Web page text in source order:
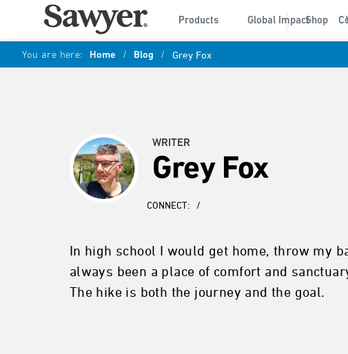
Products Global ImpactShop
You are here: Home / Blog / Grey Fox
WRITER
Grey Fox
CONNECT: /
In high school I would get home, throw my
always been a place of comfort and
The hike is both the journey and the goal.